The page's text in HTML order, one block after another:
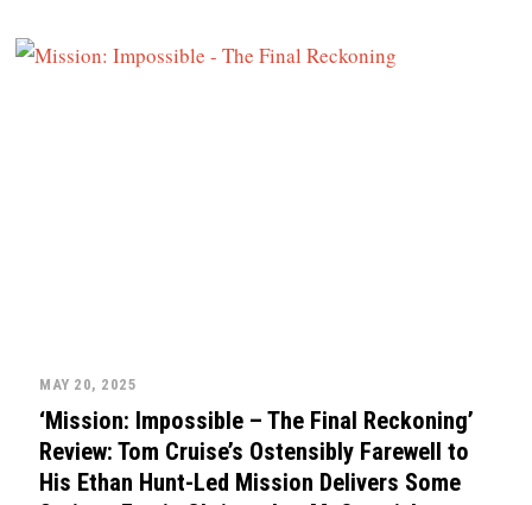
MAY 20, 2025
‘Mission: Impossible – The Final Reckoning’
Review: Tom Cruise’s Ostensibly Farewell to
His Ethan Hunt-Led Mission Delivers Some